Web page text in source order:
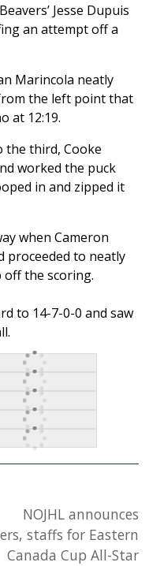
Jesse Dupuis
an attempt off a
Marincola neatly
the left point that
at 12:19.
the third, Cooke
worked the puck
in and zipped it
when Cameron
proceeded to neatly
the scoring.
to 14-7-0-0 and saw
NOJHL announces
staffs for Eastern
Canada Cup All-Star